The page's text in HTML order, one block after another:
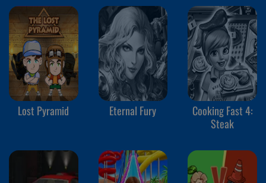
Lost Pyramid Eternal Fury
Cooking Fast 4:
Steak